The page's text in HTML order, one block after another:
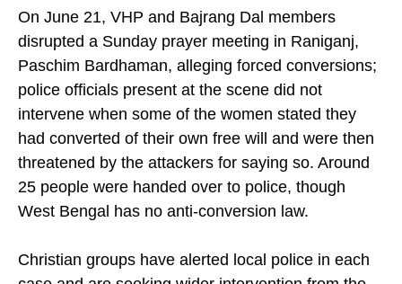
On June 21, VHP and Bajrang Dal members
disrupted a Sunday prayer meeting in Raniganj,
Paschim Bardhaman, alleging forced conversions;
police officials present at the scene did not
intervene when some of the women stated they
had converted of their own free will and were then
threatened by the attackers for saying so. Around
25 people were handed over to police, though